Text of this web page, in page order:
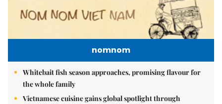
nomnom
Whitebait fish season approaches, promising flavour for
the whole family
Vietnamese cuisine gains global spotlight through